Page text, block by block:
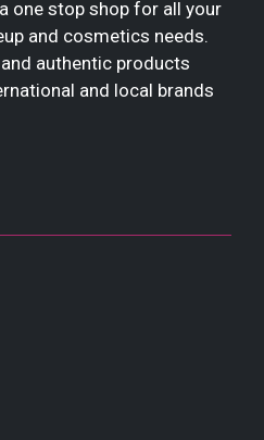
one stop shop for all your
and cosmetics needs.
authentic products
and local brands